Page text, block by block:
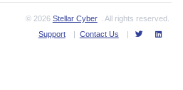
© 2026 Stellar Cyber
. All rights reserved.
Support
| Contact Us |